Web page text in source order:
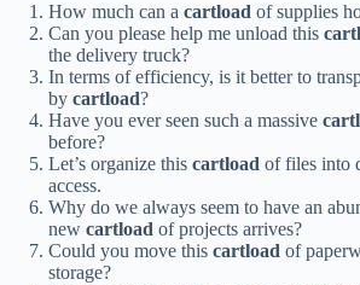
How much can a cartload of supplies
Can you please help me unload this
the delivery truck?
In terms of efficiency, is it better to
by cartload?
Have you ever seen such a massive
before?
Let’s organize this cartload of files into
access.
Why do we always seem to have an
new cartload of projects arrives?
Could you move this cartload of
storage?